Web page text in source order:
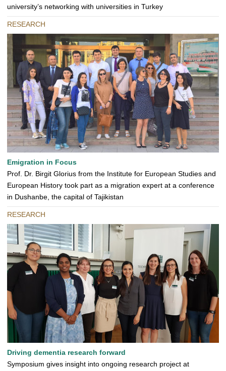
university’s networking with universities in Turkey
RESEARCH
Emigration in Focus
Prof. Dr. Birgit Glorius from the Institute for European Studies and
European History took part as a migration expert at a conference
in Dushanbe, the capital of Tajikistan
RESEARCH
Driving dementia research forward
Symposium gives insight into ongoing research project at